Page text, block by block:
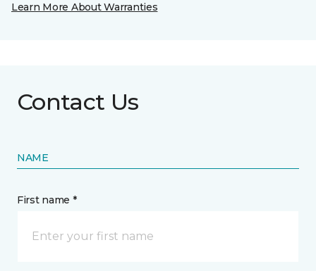
Learn More About Warranties
Contact Us
NAME
First name *